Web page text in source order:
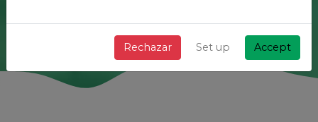
Search
Rechazar Set up Accept